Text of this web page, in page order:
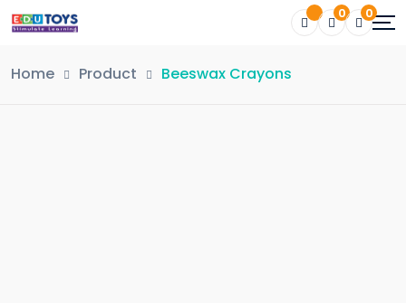
0 0
Home Product Beeswax Crayons